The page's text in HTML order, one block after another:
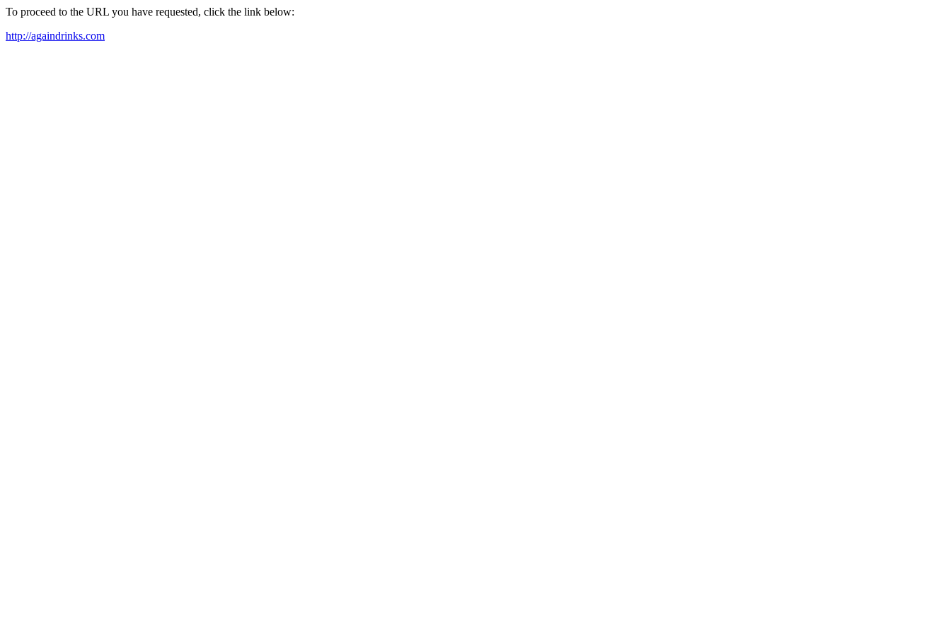
To proceed to the URL you have requested, click the link below:
http://againdrinks.com